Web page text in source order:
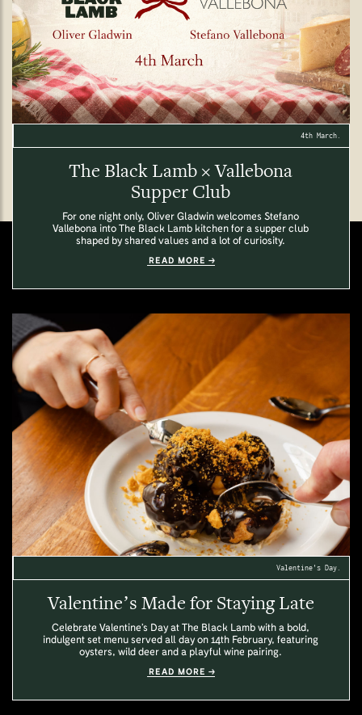
4th March.
The Black Lamb × Vallebona
Supper Club
For one night only, Oliver Gladwin welcomes Stefano
Vallebona into The Black Lamb kitchen for a supper club
shaped by shared values and a lot of curiosity.
READ MORE
Valentine's Day.
Valentine’s Made for Staying Late
Celebrate Valentine’s Day at The Black Lamb with a bold,
indulgent set menu served all day on 14th February, featuring
oysters, wild deer and a playful wine pairing.
READ MORE